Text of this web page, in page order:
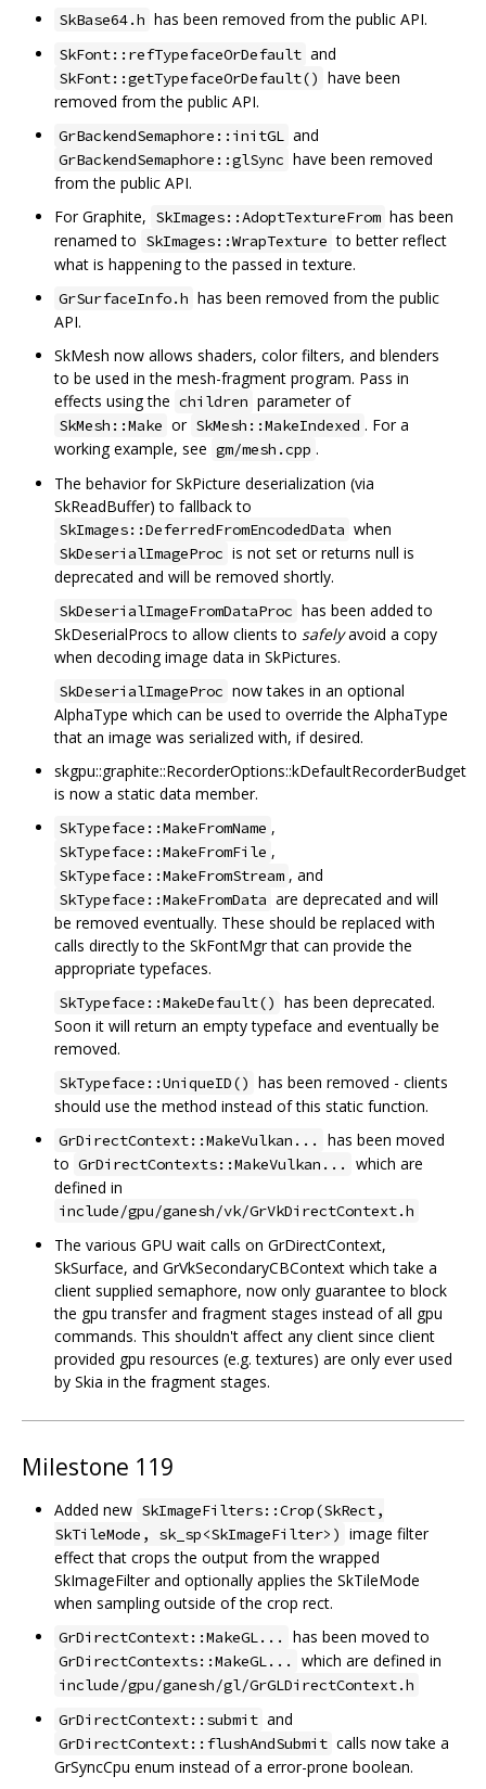
SkBase64.h has been removed from the public API.
SkFont::refTypefaceOrDefault and
SkFont::getTypefaceOrDefault() have been
removed from the public API.
GrBackendSemaphore::initGL and
GrBackendSemaphore::glSync have been removed
from the public API.
For Graphite, SkImages::AdoptTextureFrom has been
renamed to SkImages::WrapTexture to better reflect
what is happening to the passed in texture.
GrSurfaceInfo.h has been removed from the public
API.
SkMesh now allows shaders, color filters, and blenders
to be used in the mesh-fragment program. Pass in
effects using the children parameter of
SkMesh::Make or SkMesh::MakeIndexed . For a
working example, see gm/mesh.cpp .
The behavior for SkPicture deserialization (via
SkReadBuffer) to fallback to
SkImages::DeferredFromEncodedData when
SkDeserialImageProc is not set or returns null is
deprecated and will be removed shortly.
SkDeserialImageFromDataProc has been added to
SkDeserialProcs to allow clients to safelyavoid a copy
when decoding image data in SkPictures.
SkDeserialImageProc now takes in an optional
AlphaType which can be used to override the AlphaType
that an image was serialized with, if desired.
skgpu::graphite::RecorderOptions::kDefaultRecorderBudget
is now a static data member.
SkTypeface::MakeFromName ,
SkTypeface::MakeFromFile ,
SkTypeface::MakeFromStream , and
SkTypeface::MakeFromData are deprecated and will
be removed eventually. These should be replaced with
calls directly to the SkFontMgr that can provide the
appropriate typefaces.
SkTypeface::MakeDefault() has been deprecated.
Soon it will return an empty typeface and eventually be
removed.
SkTypeface::UniqueID() has been removed - clients
should use the method instead of this static function.
GrDirectContext::MakeVulkan...
has been moved
to GrDirectContexts::MakeVulkan...
which are
defined in
include/gpu/ganesh/vk/GrVkDirectContext.h
The various GPU wait calls on GrDirectContext,
SkSurface, and GrVkSecondaryCBContext which take a
client supplied semaphore, now only guarantee to block
the gpu transfer and fragment stages instead of all gpu
commands. This shouldn't affect any client since client
provided gpu resources (e.g. textures) are only ever used
by Skia in the fragment stages.
Milestone 119
Added new SkImageFilters::Crop(SkRect,
SkTileMode, sk_sp<SkImageFilter>) image filter
effect that crops the output from the wrapped
SkImageFilter and optionally applies the SkTileMode
when sampling outside of the crop rect.
GrDirectContext::MakeGL... has been moved to
GrDirectContexts::MakeGL... which are defined in
include/gpu/ganesh/gl/GrGLDirectContext.h
GrDirectContext::submit and
GrDirectContext::flushAndSubmit calls now take a
GrSyncCpu enum instead of a error-prone boolean.